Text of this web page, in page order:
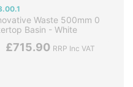
Waste 500mm 0
Basin - White
£715.90 RRP Inc VAT